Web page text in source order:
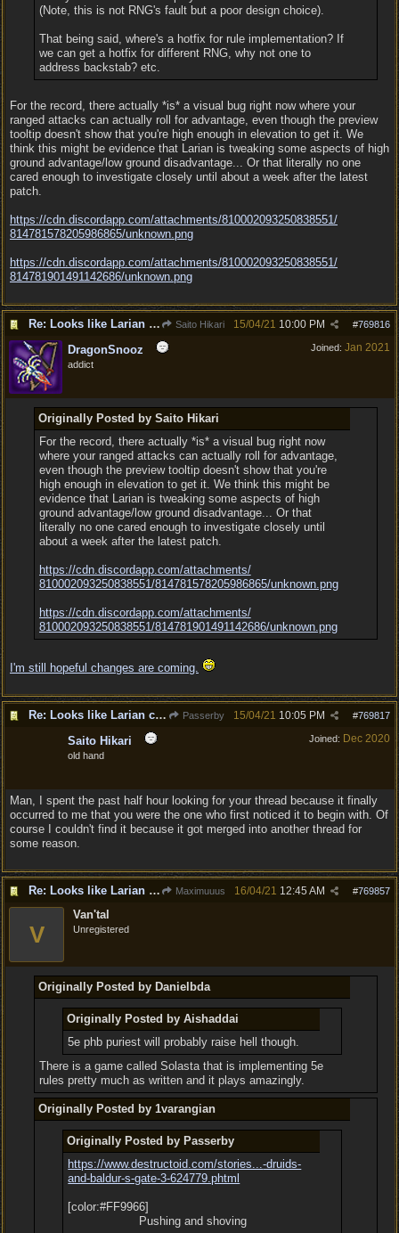
(Note, this is not RNG's fault but a poor design choice).
That being said, where's a hotfix for rule implementation? If
we can get a hotfix for different RNG, why not one to
address backstab? etc.
For the record, there actually *is* a visual bug right now where your
ranged attacks can actually roll for advantage, even though the preview
tooltip doesn't show that you're high enough in elevation to get it. We
think this might be evidence that Larian is tweaking some aspects of high
ground advantage/low ground disadvantage... Or that literally no one
cared enough to investigate closely until about a week after the latest
patch.
https://cdn.discordapp.com/attachments/810002093250838551/
814781578205986865/unknown.png
https://cdn.discordapp.com/attachments/810002093250838551/
814781901491142686/unknown.png
Re: Looks like Larian cheese is here to stay Saito Hikari #769816
15/04/21 10:00 PM
Joined: Jan 2021
DragonSnooz
addict
Originally Posted by Saito Hikari
For the record, there actually *is* a visual bug right now
where your ranged attacks can actually roll for advantage,
even though the preview tooltip doesn't show that you're
high enough in elevation to get it. We think this might be
evidence that Larian is tweaking some aspects of high
ground advantage/low ground disadvantage... Or that
literally no one cared enough to investigate closely until
about a week after the latest patch.
https://cdn.discordapp.com/attachments/
810002093250838551/814781578205986865/unknown.png
https://cdn.discordapp.com/attachments/
810002093250838551/814781901491142686/unknown.png
I'm still hopeful changes are coming.
Re: Looks like Larian cheese is here to stay Passerby #769817
15/04/21 10:05 PM
Joined: Dec 2020
Saito Hikari
old hand
Man, I spent the past half hour looking for your thread because it finally
occurred to me that you were the one who first noticed it to begin with. Of
course I couldn't find it because it got merged into another thread for
some reason.
Re: Looks like Larian cheese is here to stay Maximuuus #769857
16/04/21 12:45 AM
V
Van'tal
Unregistered
Originally Posted by Danielbda
Originally Posted by Aishaddai
5e phb puriest will probably raise hell though.
There is a game called Solasta that is implementing 5e
rules pretty much as written and it plays amazingly.
Originally Posted by 1varangian
Originally Posted by Passerby
https://www.destructoid.com/stories...-druids-
and-baldur-s-gate-3-624779.phtml
[color:#FF9966]
Pushing and shoving